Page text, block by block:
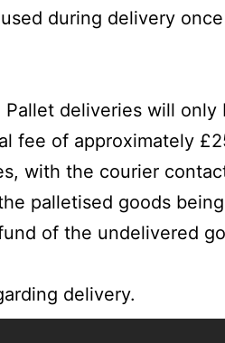
during delivery
deliveries will only
fee of approximately
with the courier
palletised goods being
of the undelivered
delivery.